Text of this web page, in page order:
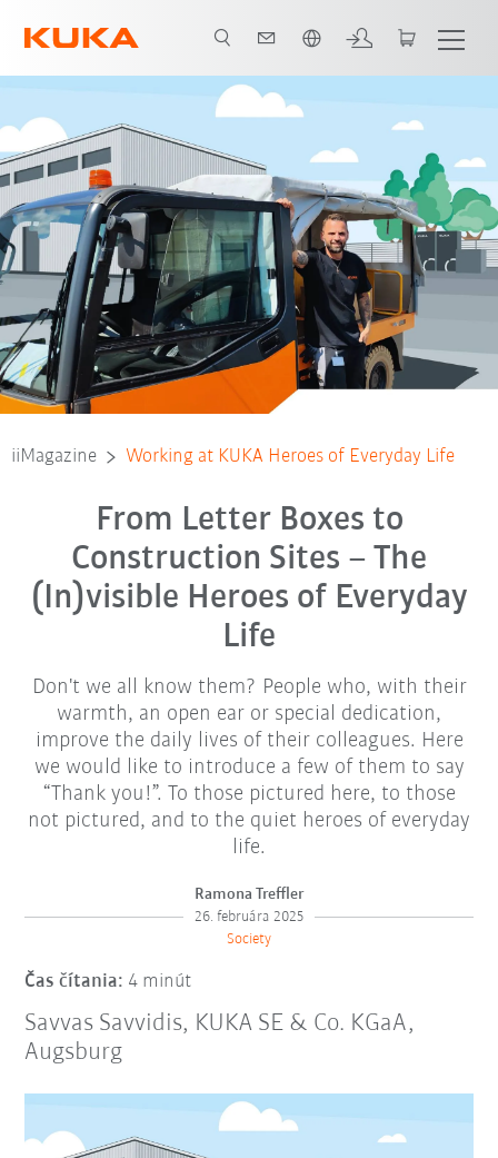
iiMagazine Working at KUKA Heroes of Everyday Life
From Letter Boxes to
Construction Sites – The
(In)visible Heroes of Everyday
Life
Don't we all know them? People who, with their
warmth, an open ear or special dedication,
improve the daily lives of their colleagues. Here
we would like to introduce a few of them to say
“Thank you!”. To those pictured here, to those
not pictured, and to the quiet heroes of everyday
life.
Ramona Treffler
26. februára 2025
Society
Čas čítania: 4 minút
Savvas Savvidis, KUKA SE & Co. KGaA,
Augsburg